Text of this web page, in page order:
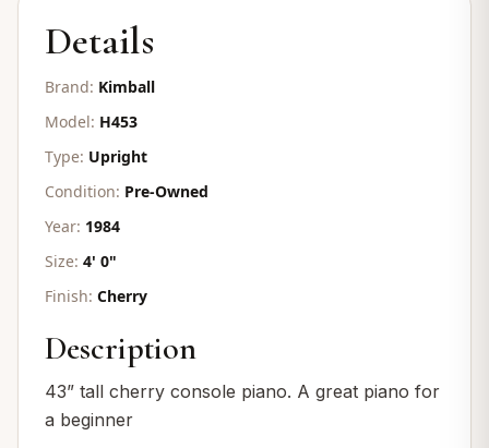
Details
Brand: Kimball
Model: H453
Type: Upright
Condition: Pre-Owned
Year: 1984
Size: 4' 0"
Finish: Cherry
Description
43” tall cherry console piano. A great piano for
a beginner